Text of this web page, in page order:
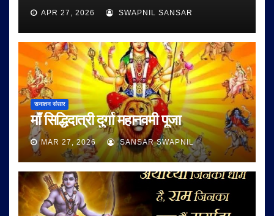
APR 27, 2026 SWAPNIL SANSAR
सनातन संसार
माँ सिद्धिदात्री दुर्गा महानवमी पूजा
MAR 27, 2026 SANSAR SWAPNIL